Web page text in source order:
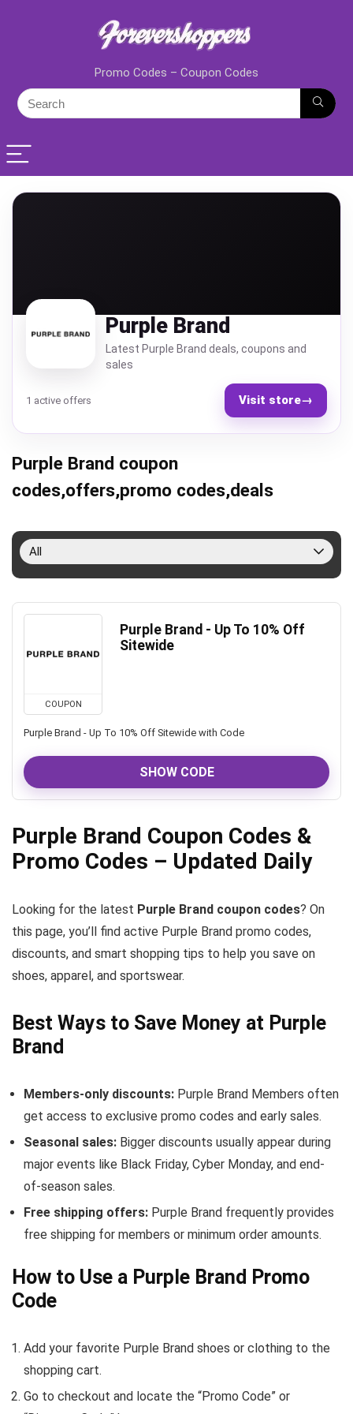
Promo Codes – Coupon Codes
Purple Brand
Latest Purple Brand deals, coupons and
sales
1 active offers Visit store→
Purple Brand coupon
codes,offers,promo codes,deals
All
COUPON
Purple Brand - Up To 10% Off
Sitewide
Purple Brand - Up To 10% Off Sitewide with Code
SHOW CODE
Purple Brand Coupon Codes &
Promo Codes – Updated Daily
Looking for the latest Purple Brand coupon codes? On
this page, you’ll find active Purple Brand promo codes,
discounts, and smart shopping tips to help you save on
shoes, apparel, and sportswear.
Best Ways to Save Money at Purple
Brand
Members-only discounts: Purple Brand Members often
get access to exclusive promo codes and early sales.
Seasonal sales: Bigger discounts usually appear during
major events like Black Friday, Cyber Monday, and end-
of-season sales.
Free shipping offers: Purple Brand frequently provides
free shipping for members or minimum order amounts.
How to Use a Purple Brand Promo
Code
Add your favorite Purple Brand shoes or clothing to the
shopping cart.
Go to checkout and locate the “Promo Code” or